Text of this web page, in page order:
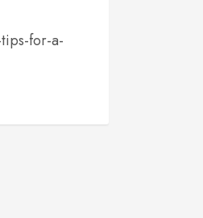
for-a-